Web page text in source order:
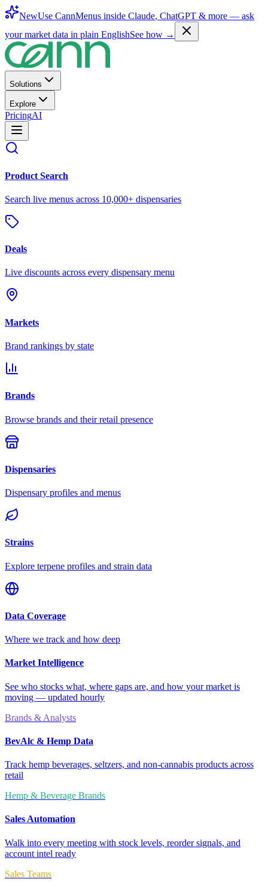
NewUse CannMenus inside Claude, ChatGPT & more — ask
your market data in plain EnglishSee how →
Solutions
Explore
PricingAI
Product Search
Search live menus across 10,000+ dispensaries
Deals
Live discounts across every dispensary menu
Markets
Brand rankings by state
Brands
Browse brands and their retail presence
Dispensaries
Dispensary profiles and menus
Strains
Explore terpene profiles and strain data
Data Coverage
Where we track and how deep
Market Intelligence
See who stocks what, where gaps are, and how your market is
moving — updated hourly
Brands & Analysts
BevAlc & Hemp Data
Track hemp beverages, seltzers, and non-cannabis products across
retail
Hemp & Beverage Brands
Sales Automation
Walk into every meeting with stock levels, reorder signals, and
account intel ready
Sales Teams